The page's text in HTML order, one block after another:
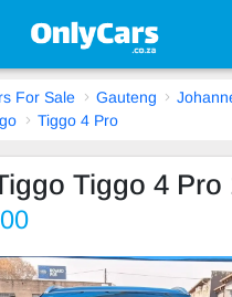
For Sale Gauteng
Tiggo 4 Pro
Tiggo 4 Pro